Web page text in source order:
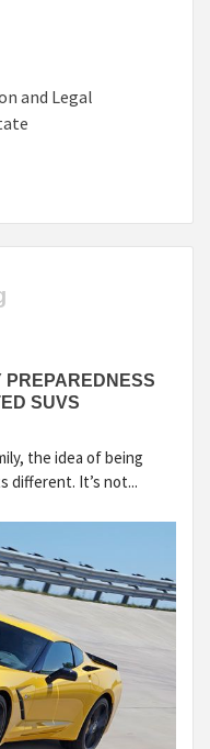
and Legal
PREPAREDNESS
SUVS
the idea of being
different. It’s not...